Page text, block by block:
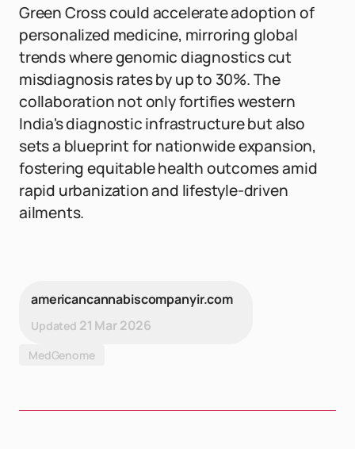
Green Cross could accelerate adoption of
personalized medicine, mirroring global
trends where genomic diagnostics cut
misdiagnosis rates by up to 30%. The
collaboration not only fortifies western
India's diagnostic infrastructure but also
sets a blueprint for nationwide expansion,
fostering equitable health outcomes amid
rapid urbanization and lifestyle-driven
ailments.
americancannabiscompanyir.com
Updated 21 Mar 2026
MedGenome